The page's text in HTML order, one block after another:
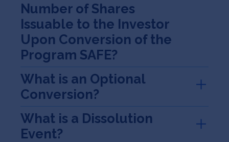
Number of Shares
Issuable to the Investor
Upon Conversion of the
Program SAFE?
What is an Optional
Conversion?
What is a Dissolution
Event?